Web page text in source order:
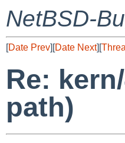
NetBSD-
[Date Prev][Date Next][
Re:
path)